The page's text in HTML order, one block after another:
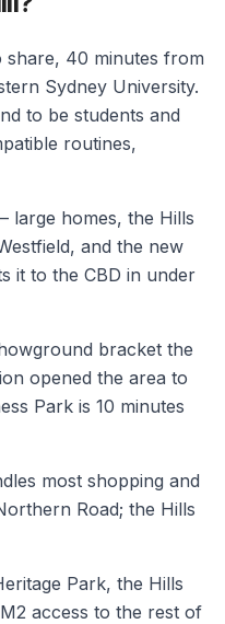
share, 40 minutes from
Sydney University.
to be students and
routines,
large homes, the Hills
and the new
it to the CBD in under
bracket the
opened the area to
Park is 10 minutes
most shopping and
Road; the Hills
Park, the Hills
access to the rest of